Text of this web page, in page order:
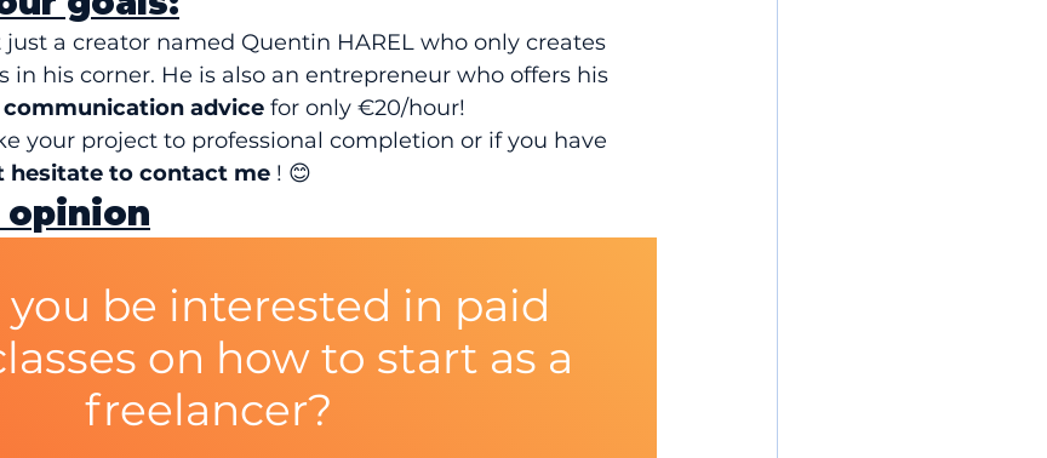
just a creator named Quentin HAREL who only creates
in his corner. He is also an entrepreneur who offers his
advice for only €20/hour!
your project to professional completion or if you have
hesitate to contact me ! 😊
opinion
be interested in paid
on how to start as a
freelancer?